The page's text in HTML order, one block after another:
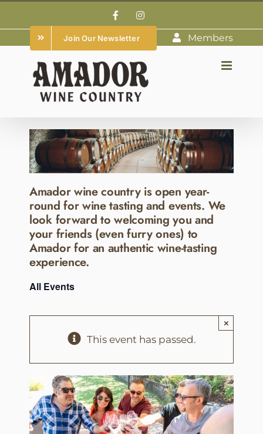
to
content
FacebookInstagram
Join Our Newsletter Members
Amador wine country is open year-
round for wine tasting and events. We
look forward to welcoming you and
your friends (even furry ones) to
Amador for an authentic wine-tasting
experience.
All Events
This event has passed.
×